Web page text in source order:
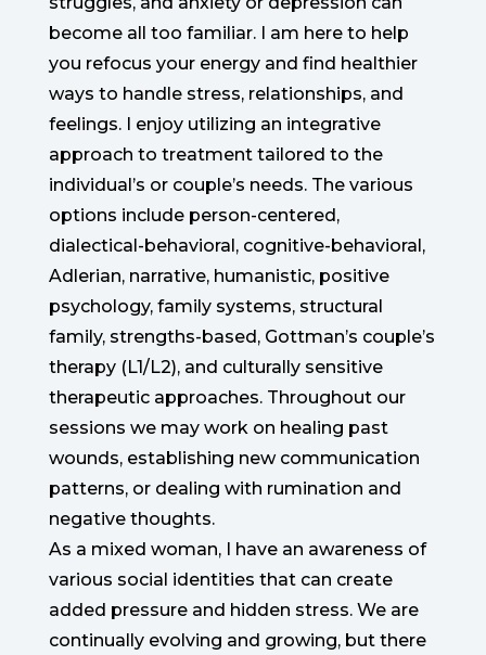
become all too familiar. I am here to help
you refocus your energy and find healthier
ways to handle stress, relationships, and
feelings. I enjoy utilizing an integrative
approach to treatment tailored to the
individual’s or couple’s needs. The various
options include person-centered,
dialectical-behavioral, cognitive-behavioral,
Adlerian, narrative, humanistic, positive
psychology, family systems, structural
family, strengths-based, Gottman’s couple’s
therapy (L1/L2), and culturally sensitive
therapeutic approaches. Throughout our
sessions we may work on healing past
wounds, establishing new communication
patterns, or dealing with rumination and
negative thoughts.
As a mixed woman, I have an awareness of
various social identities that can create
added pressure and hidden stress. We are
continually evolving and growing, but there